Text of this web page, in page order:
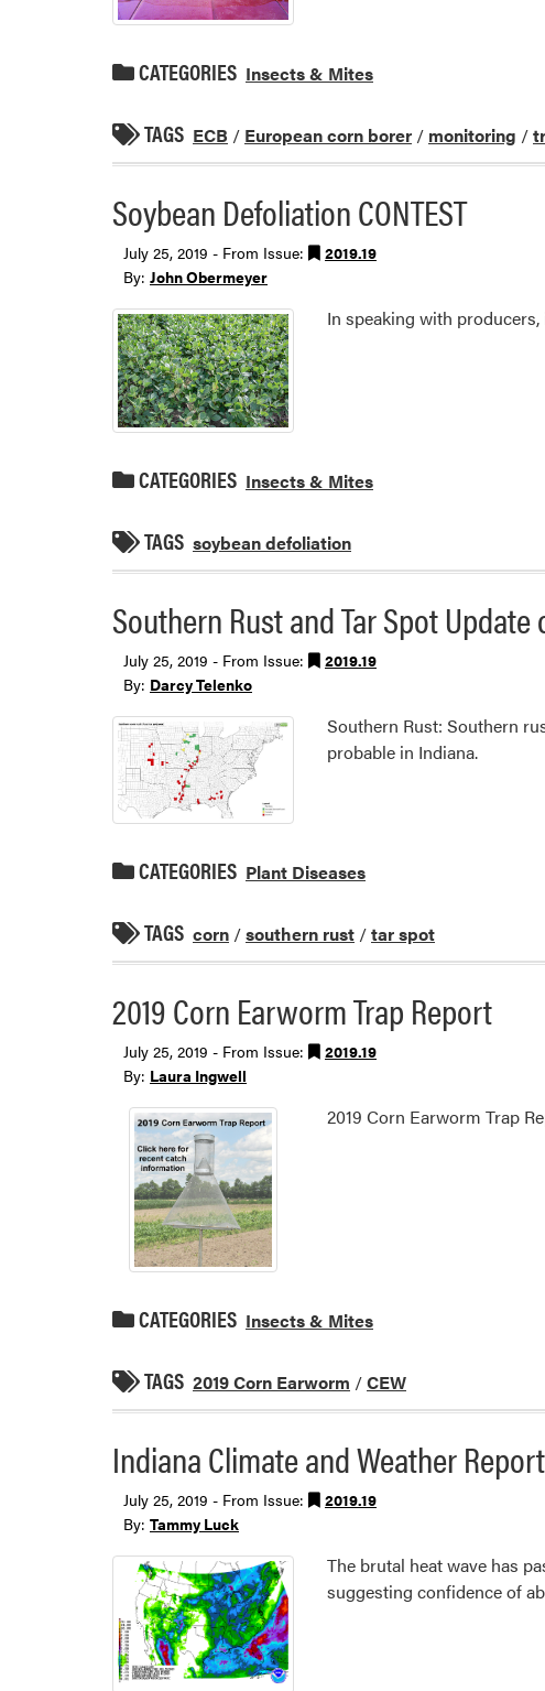
CATEGORIES Insects & Mites
TAGS ECB / European corn borer / monitoring /
Soybean Defoliation CONTEST
July 25, 2019 - From Issue:
2019.19
By: John Obermeyer
In speaking with
CATEGORIES Insects & Mites
TAGS soybean defoliation
Southern Rust and Tar Spot
July 25, 2019 - From Issue:
2019.19
By: Darcy Telenko
Southern Rust: Southern
probable in Indiana.
CATEGORIES Plant Diseases
TAGS corn /southern rust /tar spot
2019 Corn Earworm Trap Report
July 25, 2019 - From Issue:
2019.19
By: Laura Ingwell
2019 Corn Earworm Trap
CATEGORIES Insects & Mites
TAGS 2019 Corn Earworm /CEW
Indiana Climate and Weather
July 25, 2019 - From Issue:
2019.19
By: Tammy Luck
The brutal heat wave has
suggesting confidence of